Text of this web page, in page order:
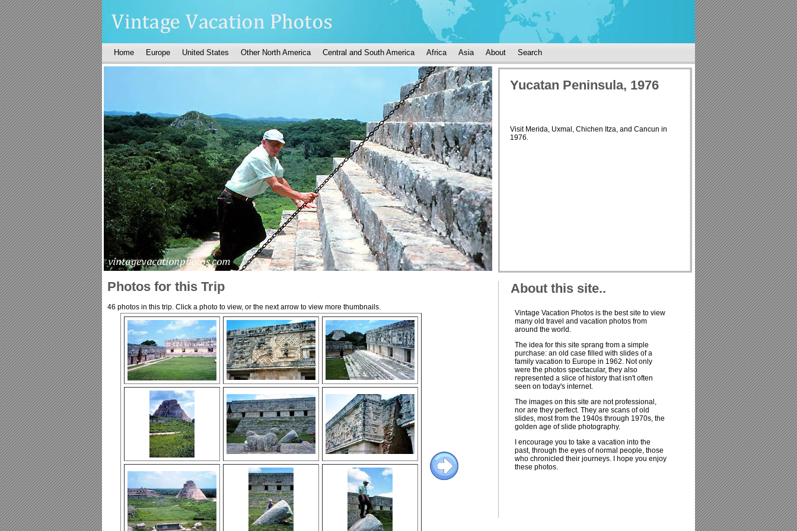
Home Europe United States Other North America Central and South America Africa Asia About Search
Photos for this Trip
46 photos in this trip. Click a photo to view, or the next arrow to view more thumbnails.
Yucatan Peninsula, 1976
Visit Merida, Uxmal, Chichen Itza, and Cancun in
1976.
About this site..
Vintage Vacation Photos is the best site to view
many old travel and vacation photos from
around the world.
The idea for this site sprang from a simple
purchase: an old case filled with slides of a
family vacation to Europe in 1962. Not only
were the photos spectacular, they also
represented a slice of history that isn't often
seen on today's internet.
The images on this site are not professional,
nor are they perfect. They are scans of old
slides, most from the 1940s through 1970s, the
golden age of slide photography.
I encourage you to take a vacation into the
past, through the eyes of normal people, those
who chronicled their journeys. I hope you enjoy
these photos.